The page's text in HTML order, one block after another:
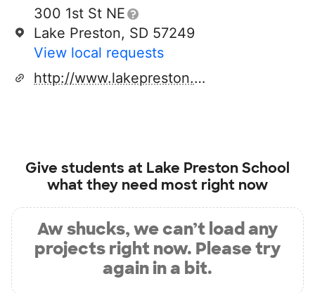
300 1st St NE
Lake Preston, SD 57249
View local requests
http://www.lakepreston.k12.sd.us
Give students at Lake Preston School
what they need most right now
Aw shucks, we can’t load any
projects right now. Please try
again in a bit.